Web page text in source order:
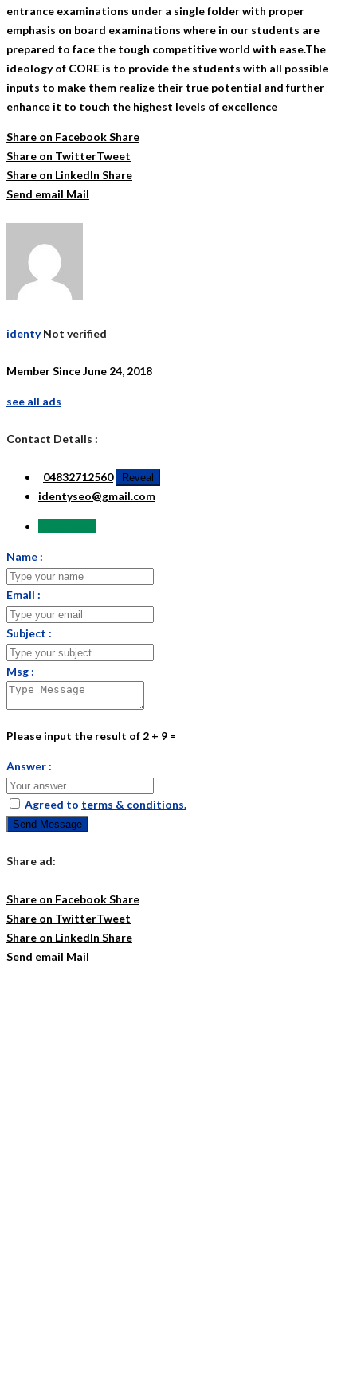
entrance examinations under a single folder with proper
emphasis on board examinations where in our students are
prepared to face the tough competitive world with ease.The
ideology of CORE is to provide the students with all possible
inputs to make them realize their true potential and further
enhance it to touch the highest levels of excellence
Share on FacebookShare
Share on TwitterTweet
Share on LinkedIn Share
Send email Mail
identy Not verified
Member Since June 24, 2018
see all ads
Contact Details :
04832712560 Reveal
identyseo@gmail.com
Name :
Email :
Subject :
Msg :
Please input the result of 2 + 9 =
Answer :
Agreed to terms & conditions.
Send Message
Share ad:
Share on FacebookShare
Share on TwitterTweet
Share on LinkedIn Share
Send email Mail